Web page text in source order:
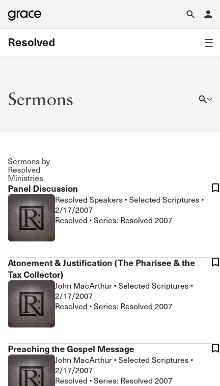
Resolved
Sermons
Sermons by
Resolved
Ministries
Panel Discussion
Resolved Speakers •Selected Scriptures •
2/17/2007
Resolved • Series: Resolved 2007
Atonement & Justification (The Pharisee & the
Tax Collector)
John MacArthur •Selected Scriptures •
2/17/2007
Resolved • Series: Resolved 2007
Preaching the Gospel Message
John MacArthur •Selected Scriptures •
2/17/2007
Resolved • Series: Resolved 2007